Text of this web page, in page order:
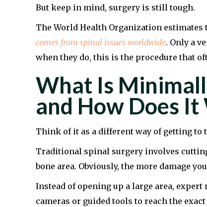
But keep in mind, surgery is still tough.
The World Health Organization estimates
comes from spinal issues worldwide. Only a
when they do, this is the procedure that
What Is
and How Does It
Think of it as a different way of getting to
Traditional spinal surgery involves
bone area. Obviously, the more damage
Instead of opening up a large area,
cameras or guided tools to reach the